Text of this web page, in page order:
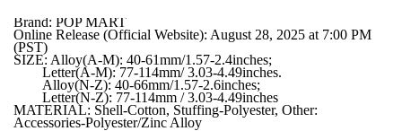
Brand: POP MART
Online Release (Official Website): August 28, 2025 at 7:00 PM
(PST)
SIZE: Alloy(A-M): 40-61mm/1.57-2.4inches;
MATERIAL: Shell-Cotton, Stuffing-Polyester, Other:
Accessories-Polyester/Zinc Alloy